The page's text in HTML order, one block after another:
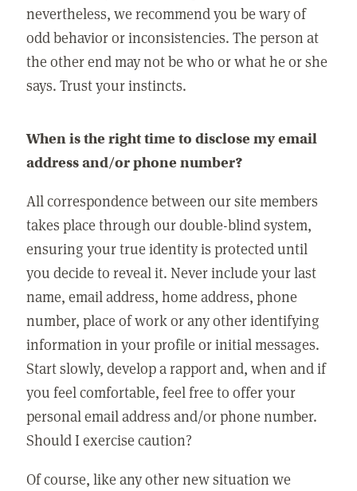
nevertheless, we recommend you be wary of
odd behavior or inconsistencies. The person at
the other end may not be who or what he or she
says. Trust your instincts.
When is the right time to disclose my email
address and/or phone number?
All correspondence between our site members
takes place through our double-blind system,
ensuring your true identity is protected until
you decide to reveal it. Never include your last
name, email address, home address, phone
number, place of work or any other identifying
information in your profile or initial messages.
Start slowly, develop a rapport and, when and if
you feel comfortable, feel free to offer your
personal email address and/or phone number.
Should I exercise caution?
Of course, like any other new situation we